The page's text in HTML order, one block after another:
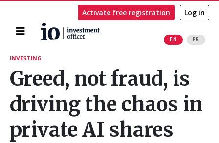
Home
EN FR
Activate free registration Log in
Search
INVESTING
Greed, not fraud, is
driving the chaos in
private AI shares